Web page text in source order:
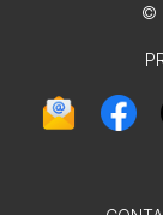
©